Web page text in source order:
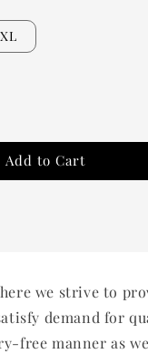
Add to Cart
we strive to
demand for
free manner as